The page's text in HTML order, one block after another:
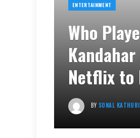
ENTERTAINMENT
Who
Netflix to
BY SONAL